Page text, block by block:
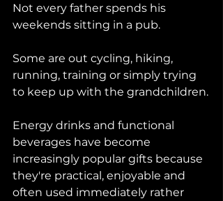
Not every father spends his
weekends sitting in a pub.
Some are out cycling, hiking,
running, training or simply trying
to keep up with the grandchildren.
Energy drinks and functional
beverages have become
increasingly popular gifts because
they're practical, enjoyable and
often used immediately rather